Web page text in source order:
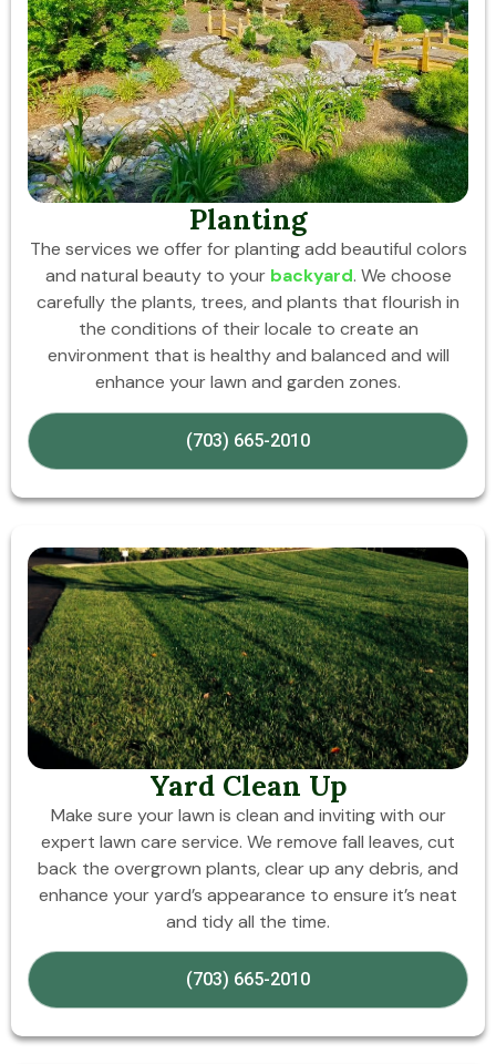
Planting
The services we offer for planting add beautiful colors
and natural beauty to your backyard. We choose
carefully the plants, trees, and plants that flourish in
the conditions of their locale to create an
environment that is healthy and balanced and will
enhance your lawn and garden zones.
(703) 665-2010
Yard Clean Up
Make sure your lawn is clean and inviting with our
expert lawn care service. We remove fall leaves, cut
back the overgrown plants, clear up any debris, and
enhance your yard’s appearance to ensure it’s neat
and tidy all the time.
(703) 665-2010